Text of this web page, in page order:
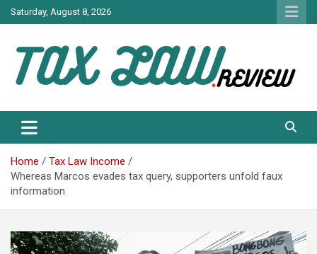
Skip
to
Saturday, August 8, 2026
TAX LAW
Home
Tax Law Income
Whereas Marcos evades tax query, supporters unfold faux
information